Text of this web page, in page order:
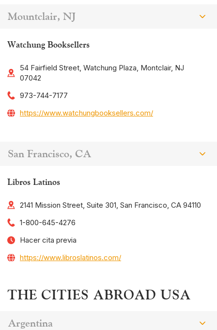
Mountclair, NJ
Watchung Booksellers
54 Fairfield Street, Watchung Plaza, Montclair, NJ
07042
973-744-7177
https://www.watchungbooksellers.com/
San Francisco, CA
Libros Latinos
2141 Mission Street, Suite 301, San Francisco, CA 94110
1-800-645-4276
Hacer cita previa
https://www.libroslatinos.com/
THE CITIES ABROAD USA
Argentina